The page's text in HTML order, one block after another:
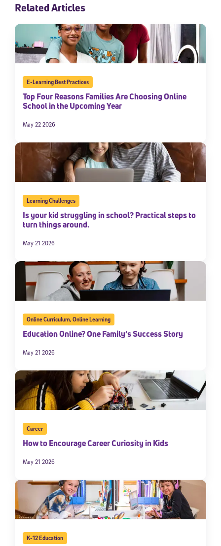
Related Articles
E-Learning Best Practices
Top Four Reasons Families Are Choosing Online
School in the Upcoming Year
May 22 2026
Learning Challenges
Is your kid struggling in school? Practical steps to
turn things around.
May 21 2026
Online Curriculum,Online Learning
Education Online? One Family’s Success Story
May 21 2026
Career
How to Encourage Career Curiosity in Kids
May 21 2026
K-12 Education